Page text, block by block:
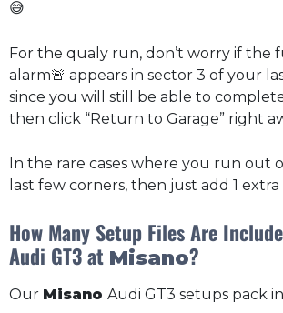
😅
For the qualy run, don’t worry if the
alarm🚨 appears in sector 3 of your
since you will still be able to
then click “Return to Garage” right
In the rare cases where you run out
last few corners, then just add 1 extra
How Many Setup Files Are
Audi GT3 at Misano?
Our Misano Audi GT3 setups pack